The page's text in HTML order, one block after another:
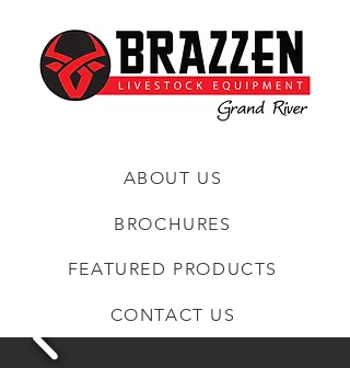
ABOUT US
BROCHURES
FEATURED PRODUCTS
CONTACT US